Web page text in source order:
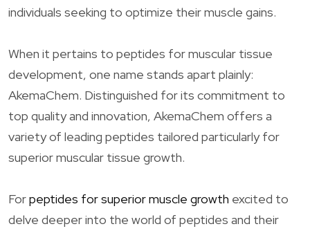
individuals seeking to optimize their muscle gains.
When it pertains to peptides for muscular tissue
development, one name stands apart plainly:
AkemaChem. Distinguished for its commitment to
top quality and innovation, AkemaChem offers a
variety of leading peptides tailored particularly for
superior muscular tissue growth.
Forpeptides for superior muscle growth excited to
delve deeper into the world of peptides and their